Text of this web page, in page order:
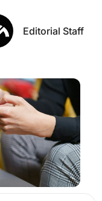
Editorial Staff